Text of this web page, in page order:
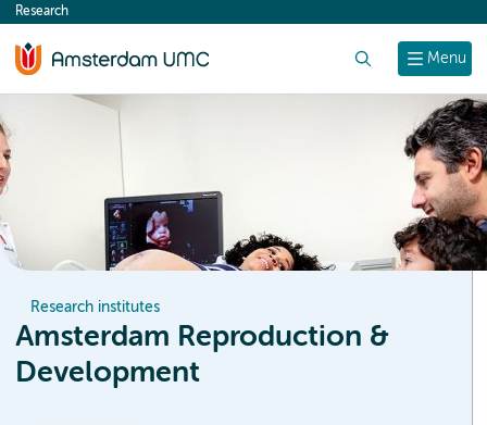
content
Menu
Research
Research institutes
Amsterdam Reproduction &
Development